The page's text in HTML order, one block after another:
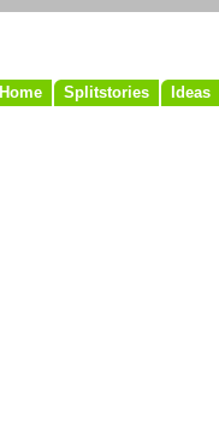
Home Splitstories Ideas